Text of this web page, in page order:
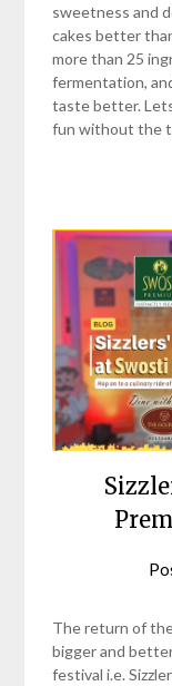
sweetness and
cakes better
more than 25
fermentation,
taste better.
fun without the
The return of
bigger and
festival i.e.